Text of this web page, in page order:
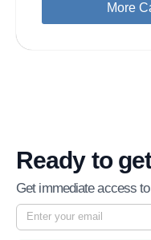
More
Ready to
Get immediate access